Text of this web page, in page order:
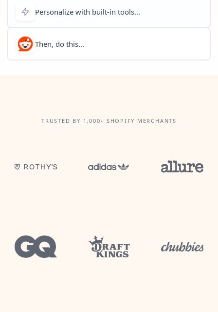
Personalize with built-in tools...
Then, do this...
TRUSTED BY 1,000+ SHOPIFY MERCHANTS